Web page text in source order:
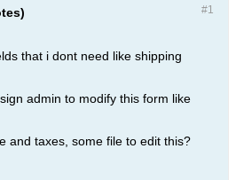
#1
that i dont need like shipping
admin to modify this form like
and taxes, some file to edit this?